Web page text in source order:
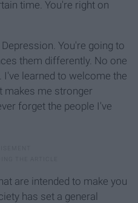
time. You're right on
You're going to
them differently. No one
learned to welcome the
makes me stronger
forget the people I've
are intended to make you
has set a general